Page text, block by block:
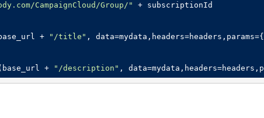
CampaignCloud/Group/" + subscriptionId
+
"/title" , data=mydata,headers=headers,params={
+
"/description" ,